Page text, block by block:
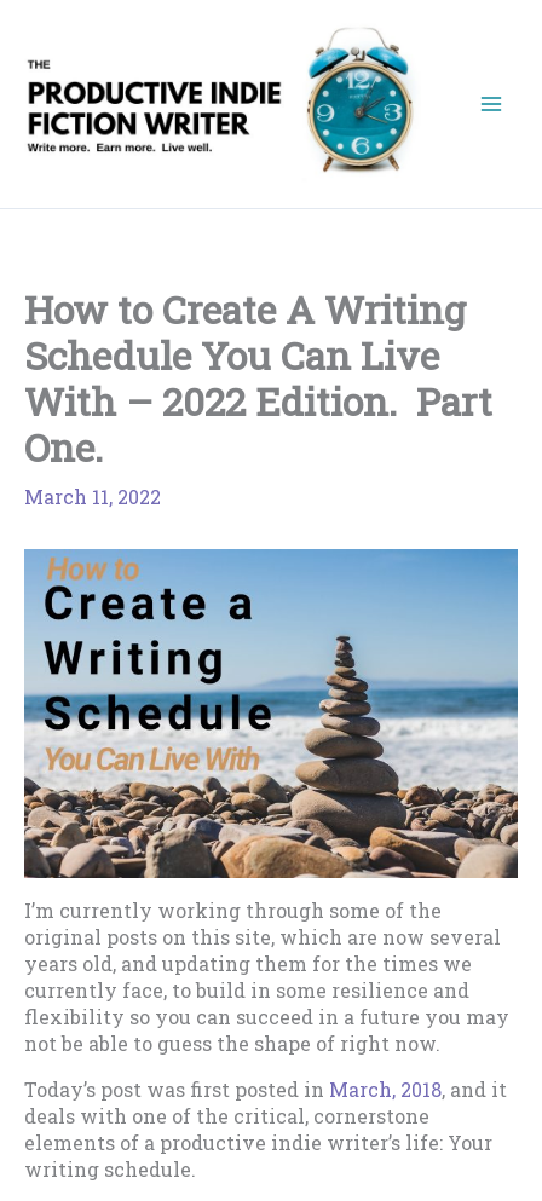
content
How to Create A Writing
Schedule You Can Live
With – 2022 Edition. Part
One.
March 11, 2022
I’m currently working through some of the
original posts on this site, which are now several
years old, and updating them for the times we
currently face, to build in some resilience and
flexibility so you can succeed in a future you may
not be able to guess the shape of right now.
Today’s post was first posted in March, 2018, and it
deals with one of the critical, cornerstone
elements of a productive indie writer’s life: Your
writing schedule.